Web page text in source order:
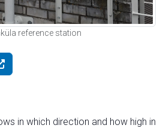
reference station
in which direction and how high in